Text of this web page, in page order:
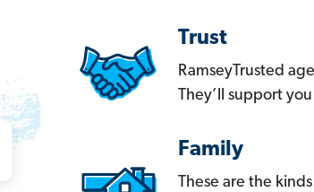
Trust
RamseyTrusted
They’ll support
Family
These are the